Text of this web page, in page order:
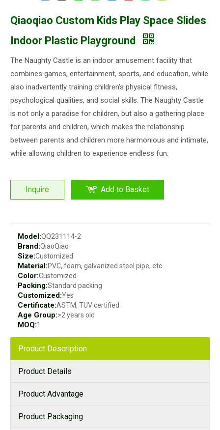
Qiaoqiao Custom Kids Play Space Slides
Indoor Plastic Playground
The Naughty Castle is an indoor amusement facility that
combines games, entertainment, sports, and education, while
also inadvertently training children's physical fitness,
psychological qualities, and social skills. The Naughty Castle
is not only a paradise for children, but also a gathering place
for parents and children, which makes the relationship
between parents and children more harmonious and intimate,
while allowing children to experience endless fun.
Inquire Add to Basket
Model:QQ231114-2
Brand:QiaoQiao
Size:Customized
Material:PVC, foam, galvanized steel pipe, etc
Color:Customized
Packing:Standard packing
Customized:Yes
Certificate:ASTM, TUV certified
Age Group:>2 years old
MOQ:1
Product Description
Product Details
Product Advantage
Product Packaging